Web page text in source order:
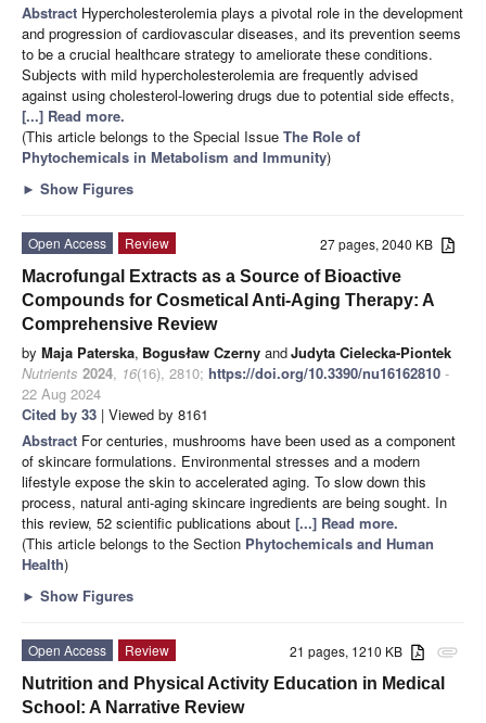
Abstract Hypercholesterolemia plays a pivotal role in the development
and progression of cardiovascular diseases, and its prevention seems
to be a crucial healthcare strategy to ameliorate these conditions.
Subjects with mild hypercholesterolemia are frequently advised
against using cholesterol-lowering drugs due to potential side effects,
[...] Read more.
(This article belongs to the Special Issue The Role of
Phytochemicals in Metabolism and Immunity)
► Show Figures
27 pages, 2040 KB
Open Access
Review
Macrofungal Extracts as a Source of Bioactive
Compounds for Cosmetical Anti-Aging Therapy: A
Comprehensive Review
by Maja Paterska, Bogusław Czerny andJudyta Cielecka-Piontek
Nutrients 2024, 16(16), 2810; https://doi.org/10.3390/nu16162810 -
22 Aug 2024
Cited by 33 | Viewed by 8161
Abstract For centuries, mushrooms have been used as a component
of skincare formulations. Environmental stresses and a modern
lifestyle expose the skin to accelerated aging. To slow down this
process, natural anti-aging skincare ingredients are being sought. In
this review, 52 scientific publications about [...] Read more.
(This article belongs to the Section Phytochemicals and Human
Health)
► Show Figures
attachment
21 pages, 1210 KB
Open Access
Review
Nutrition and Physical Activity Education in Medical
School: A Narrative Review